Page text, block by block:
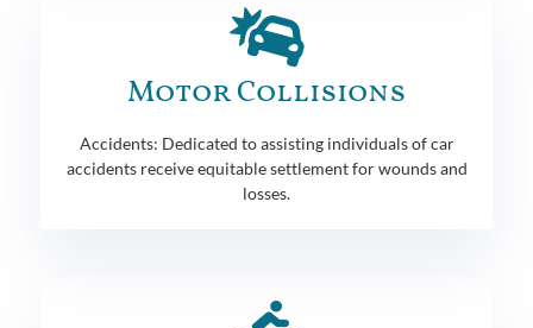
Motor Collisions
Accidents: Dedicated to assisting individuals of car
accidents receive equitable settlement for wounds and
losses.